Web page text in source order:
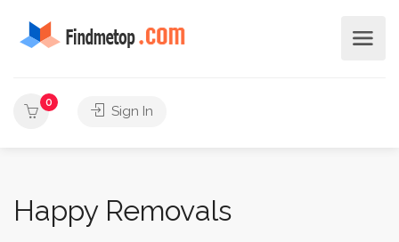
0
Sign In
Happy Removals